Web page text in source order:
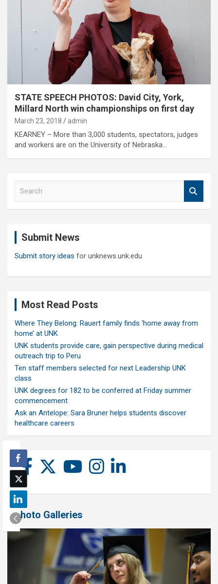
STATE SPEECH PHOTOS: David City, York,
Millard North win championships on first day
March 23, 2018 admin
KEARNEY – More than 3,000 students, spectators, judges
and workers are on the University of Nebraska…
Submit News
Submit story ideas for unknews.unk.edu
Most Read Posts
Where They Belong: Rauert family finds ‘home away from
home’ at UNK
UNK students provide care, gain perspective during medical
outreach trip to Peru
Ten staff members selected for next Leadership UNK
class
UNK degrees for 182 to be conferred at Friday summer
commencement
Ask an Antelope: Sara Bruner helps students discover
healthcare careers
Photo Galleries